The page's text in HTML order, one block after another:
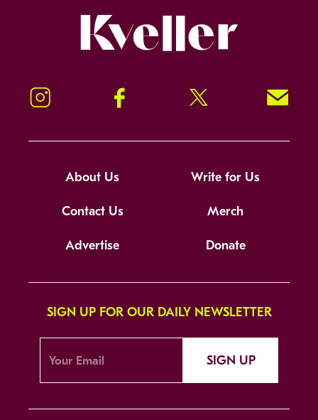
Instagram Facebook Twitter Signup!
About Us Write for Us
Contact Us Merch
Advertise Donate
SIGN UP FOR OUR DAILY NEWSLETTER
SIGN UP